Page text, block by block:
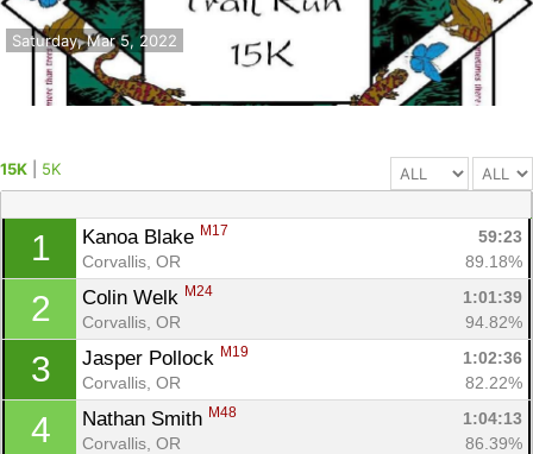
Saturday, Mar 5, 2022
15K 5K
1 Kanoa Blake M17
59:23
Corvallis, OR
89.18%
2 Colin Welk M24
1:01:39
Corvallis, OR
94.82%
3 Jasper Pollock M19
1:02:36
Corvallis, OR
82.22%
4 Nathan Smith M48
1:04:13
Corvallis, OR
86.39%